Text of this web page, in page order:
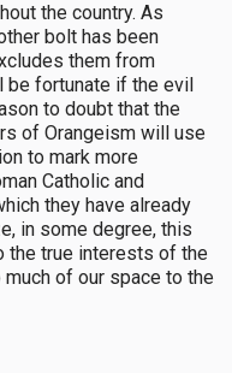
the country. As
bolt has been
them from
be fortunate if the evil
to doubt that the
of Orangeism will use
to mark more
Catholic and
they have already
in some degree, this
the true interests of the
of our space to the